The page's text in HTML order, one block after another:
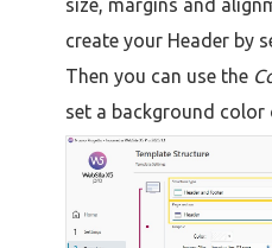
size, margins and
create your Header by
Then you can use the
set a background color